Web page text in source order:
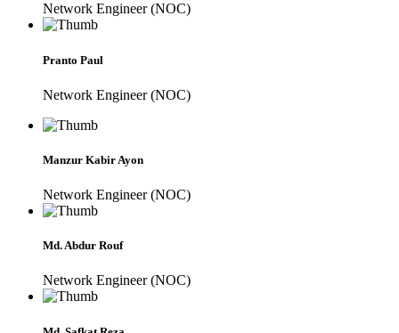
Network Engineer (NOC)
Pranto Paul
Network Engineer (NOC)
Manzur Kabir Ayon
Network Engineer (NOC)
Md. Abdur Rouf
Network Engineer (NOC)